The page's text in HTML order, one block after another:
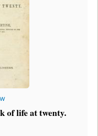
of life at twenty.